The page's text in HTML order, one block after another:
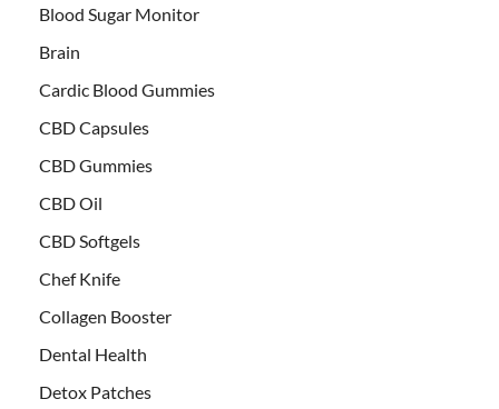
Blood Sugar Monitor
Brain
Cardic Blood Gummies
CBD Capsules
CBD Gummies
CBD Oil
CBD Softgels
Chef Knife
Collagen Booster
Dental Health
Detox Patches